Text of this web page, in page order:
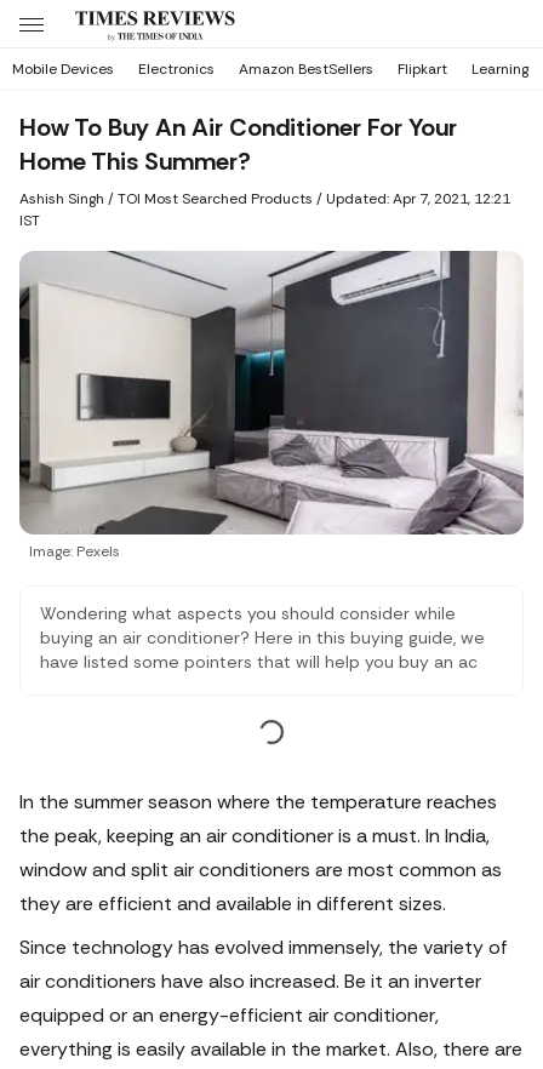
Mobile Devices Electronics Amazon BestSellers Flipkart Learning
How To Buy An Air Conditioner For Your
Home This Summer?
Ashish Singh / TOI Most Searched Products / Updated: Apr 7, 2021, 12:21
IST
Image: Pexels
Wondering what aspects you should consider while
buying an air conditioner? Here in this buying guide, we
have listed some pointers that will help you buy an ac
In the summer season where the temperature reaches
the peak, keeping an air conditioner is a must. In India,
window and split air conditioners are most common as
they are efficient and available in different sizes.
Since technology has evolved immensely, the variety of
air conditioners have also increased. Be it an inverter
equipped or an energy-efficient air conditioner,
everything is easily available in the market. Also, there are